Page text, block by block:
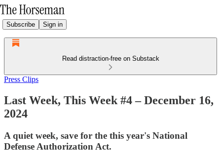
Subscribe Sign in
Read distraction-free on Substack
Press Clips
Last Week, This Week #4 – December 16,
2024
A quiet week, save for the this year's National
Defense Authorization Act.